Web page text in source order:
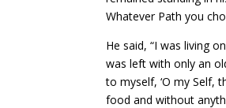
Whatever Path you
He said, “I was living
was left with only an
to myself, ‘O my Self,
food and without